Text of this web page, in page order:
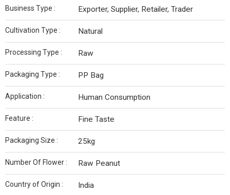
Business Type : Exporter, Supplier, Retailer, Trader
Cultivation Type : Natural
Processing Type : Raw
Packaging Type : PP Bag
Application : Human Consumption
Feature : Fine Taste
Packaging Size : 25kg
Number Of Flower : Raw Peanut
Country of Origin : India